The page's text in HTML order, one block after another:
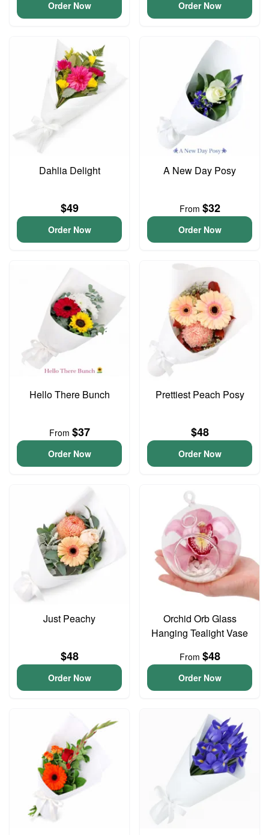
Order Now Order Now
Dahlia Delight
$49
Order Now
A New Day Posy
From $32
Order Now
Hello There Bunch
From $37
Order Now
Prettiest Peach Posy
$48
Order Now
Just Peachy
$48
Order Now
Orchid Orb Glass
Hanging Tealight Vase
From $48
Order Now